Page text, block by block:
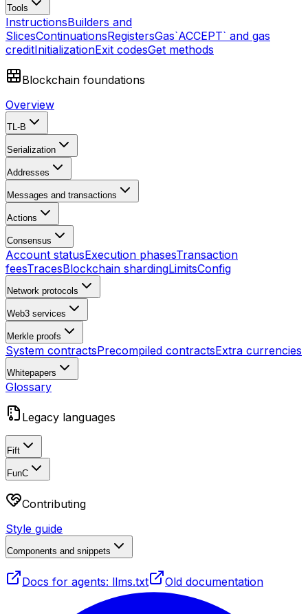
Tools
InstructionsBuilders and
SlicesContinuationsRegistersGas`ACCEPT` and gas
creditInitializationExit codesGet methods
Blockchain foundations
Overview
TL-B
Serialization
Addresses
Messages and transactions
Actions
Consensus
Account statusExecution phasesTransaction
feesTracesBlockchain shardingLimitsConfig
Network protocols
Web3 services
Merkle proofs
System contractsPrecompiled contractsExtra currencies
Whitepapers
Glossary
Legacy languages
Fift
FunC
Contributing
Style guide
Components and snippets
Docs for agents: llms.txt Old documentation